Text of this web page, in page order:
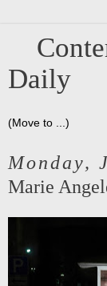
Daily
Monday,
Marie